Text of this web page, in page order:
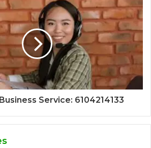
Service: 6104214133